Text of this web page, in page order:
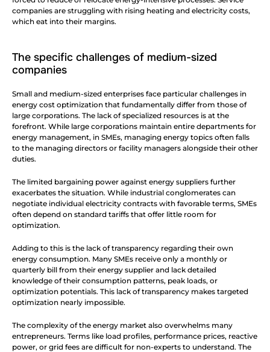
companies are struggling with rising heating and electricity costs,
which eat into their margins.
The specific challenges of medium-sized
companies
Small and medium-sized enterprises face particular challenges in
energy cost optimization that fundamentally differ from those of
large corporations. The lack of specialized resources is at the
forefront. While large corporations maintain entire departments for
energy management, in SMEs, managing energy topics often falls
to the managing directors or facility managers alongside their other
duties.
The limited bargaining power against energy suppliers further
exacerbates the situation. While industrial conglomerates can
negotiate individual electricity contracts with favorable terms, SMEs
often depend on standard tariffs that offer little room for
optimization.
Adding to this is the lack of transparency regarding their own
energy consumption. Many SMEs receive only a monthly or
quarterly bill from their energy supplier and lack detailed
knowledge of their consumption patterns, peak loads, or
optimization potentials. This lack of transparency makes targeted
optimization nearly impossible.
The complexity of the energy market also overwhelms many
entrepreneurs. Terms like load profiles, performance prices, reactive
power, or grid fees are difficult for non-experts to understand. The